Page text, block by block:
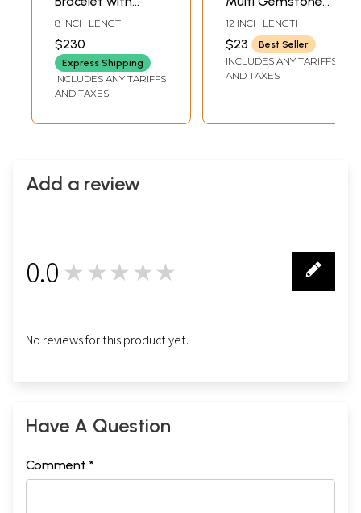
Rutilated Quartz
Detailing
8 INCH LENGTH
$230
Express Shipping
INCLUDES ANY TARIFFS
AND TAXES
Adjustable
Bracelet
12 INCH LENGTH
$23 Best Seller
INCLUDES ANY TARIFFS
AND TAXES
Add a review
0.0 ★★★★★
No reviews for this product yet.
Have A Question
Comment *